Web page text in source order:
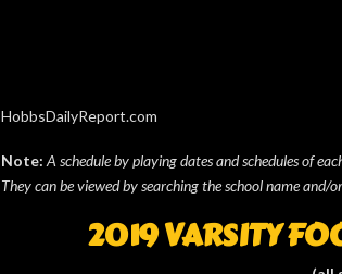
HobbsDailyReport.com
Note: A schedule by playing dates and schedules of
They can be viewed by searching the school name and/
2019 VARSITY